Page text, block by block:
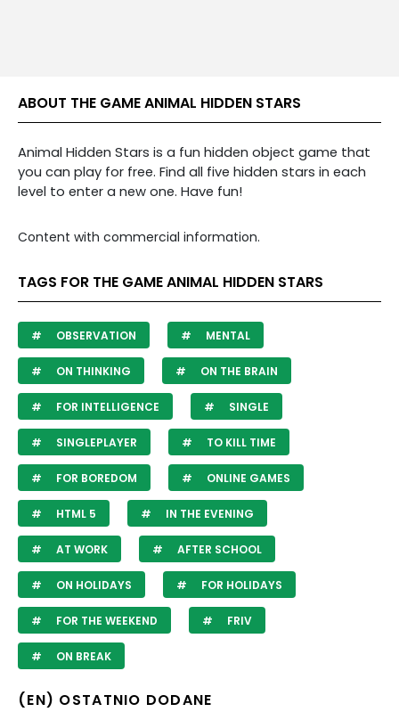
ABOUT THE GAME ANIMAL HIDDEN STARS
Animal Hidden Stars is a fun hidden object game that
you can play for free. Find all five hidden stars in each
level to enter a new one. Have fun!
Content with commercial information.
TAGS FOR THE GAME ANIMAL HIDDEN STARS
OBSERVATION MENTAL
ON THINKING ON THE BRAIN
FOR INTELLIGENCE SINGLE
SINGLEPLAYER TO KILL TIME
FOR BOREDOM ONLINE GAMES
HTML 5 IN THE EVENING
AT WORK AFTER SCHOOL
ON HOLIDAYS FOR HOLIDAYS
FOR THE WEEKEND FRIV
ON BREAK
(EN) OSTATNIO DODANE